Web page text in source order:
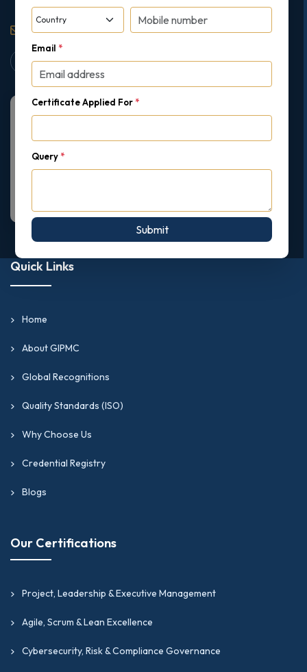
Email *
Certificate Applied For *
Query *
Submit
support@gipmc.org
Quick Links
Home
About GIPMC
Global Recognitions
Quality Standards (ISO)
Why Choose Us
Credential Registry
Blogs
Our Certifications
Project, Leadership & Executive Management
Agile, Scrum & Lean Excellence
Cybersecurity, Risk & Compliance Governance